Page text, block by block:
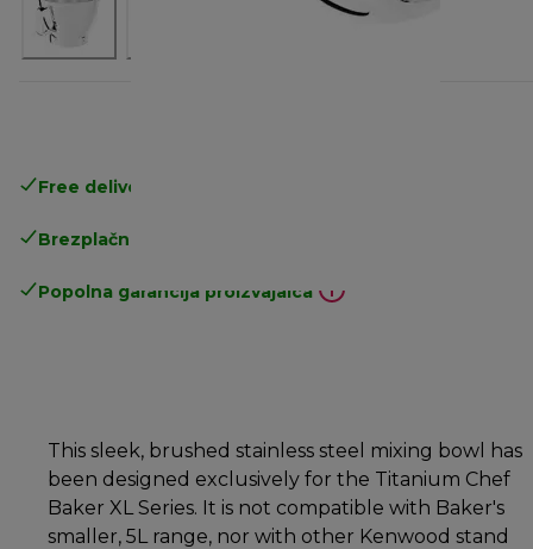
Free delivery in 1-3 days
Brezplačna vračila
Popolna garancija proizvajalca
This sleek, brushed stainless steel mixing bowl has
been designed exclusively for the Titanium Chef
Baker XL Series. It is not compatible with Baker's
smaller, 5L range, nor with other Kenwood stand